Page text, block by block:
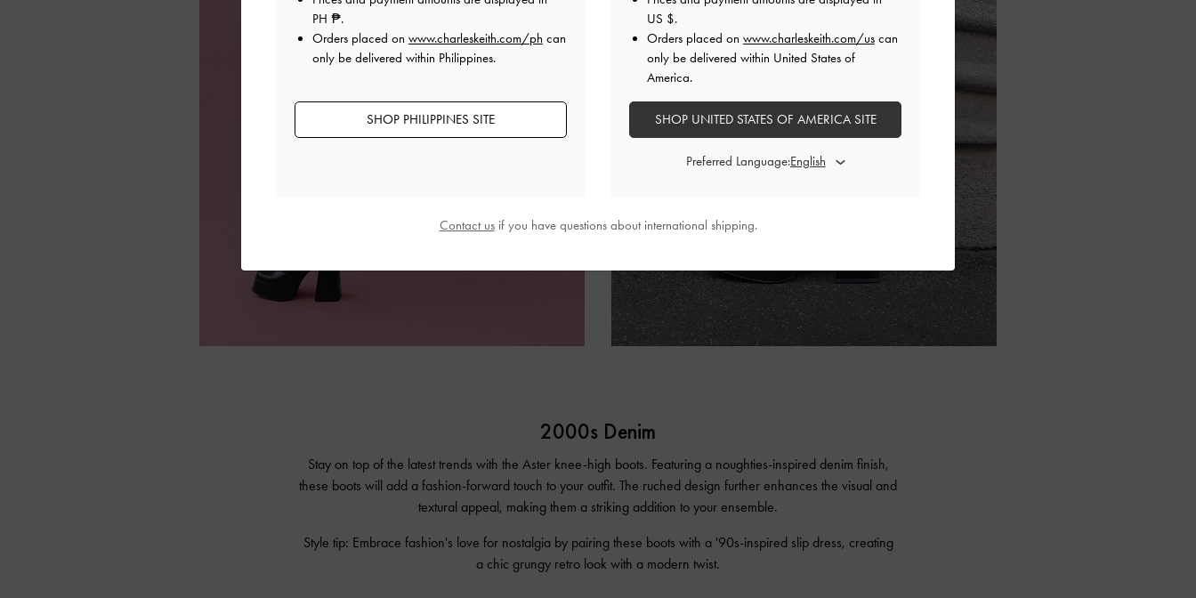
2000s Denim
Stay on top of the latest trends with the Aster knee-high boots. Featuring a noughties-inspired denim finish,
these boots will add a fashion-forward touch to your outfit. The ruched design further enhances the visual and
textural appeal, making them a striking addition to your ensemble.
Style tip: Embrace fashion's love for nostalgia by pairing these boots with a '90s-inspired slip dress, creating
a chic grungy retro look with a modern twist.
PH ₱.
Orders placed on www.charleskeith.com/ph can
only be delivered within Philippines.
SHOP PHILIPPINES SITE
US $.
Orders placed on www.charleskeith.com/us can
only be delivered within United States of
America.
SHOP UNITED STATES OF AMERICA SITE
Preferred Language:
Contact usif you have questions about international shipping.